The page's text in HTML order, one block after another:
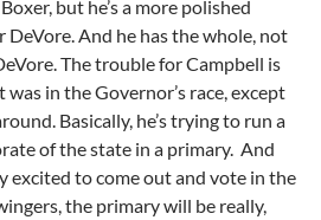
but he’s a more polished
And he has the whole, not
The trouble for Campbell is
was in the Governor’s race, except
Basically, he’s trying to run a
of the state in a primary. And
excited to come out and vote in the
the primary will be really,